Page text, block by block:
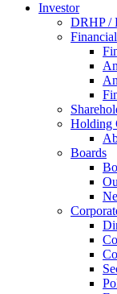
Investor
DRHP /
Holding
Boards